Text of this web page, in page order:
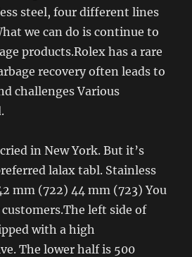
steel, four different lines
we can do is continue to
products.Rolex has a rare
recovery often leads to
challenges Various
in New York. But it’s
lalax tabl. Stainless
mm (722) 44 mm (723) You
left side of
with a high
The lower half is 500